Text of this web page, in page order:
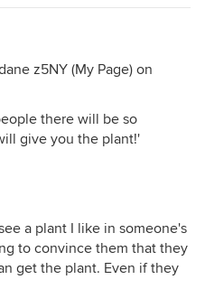
z5NY (My Page) on
there will be so
give you the plant!'
a plant I like in someone's
to convince them that they
get the plant. Even if they